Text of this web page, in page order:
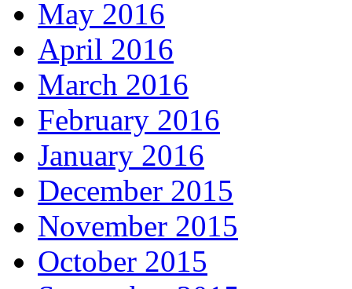
May 2016
April 2016
March 2016
February 2016
January 2016
December 2015
November 2015
October 2015